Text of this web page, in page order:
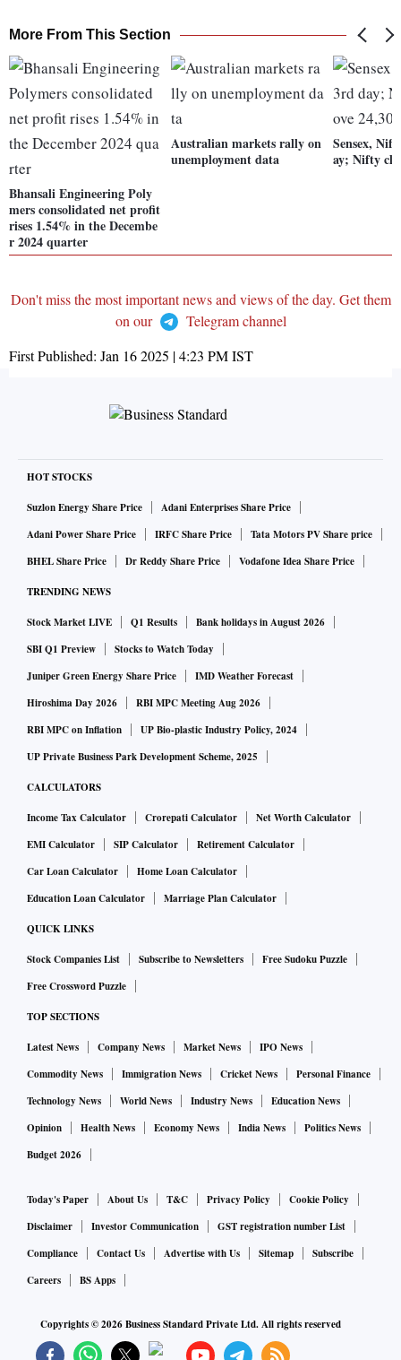
More From This Section
Bhansali Engineering Poly
mers consolidated net profit
rises 1.54% in the Decembe
r 2024 quarter
Australian markets rally on
unemployment data
Sensex,
ay; Nifty
Don't miss the most important news and views of the day. Get them
on our
Telegram channel
First Published: Jan 16 2025 | 4:23 PMIST
HOT STOCKS
Suzlon Energy Share Price
Adani Enterprises Share Price
Adani Power Share Price
IRFC Share Price
Tata Motors PV Share price
BHEL Share Price
Dr Reddy Share Price Vodafone Idea Share Price
TRENDING NEWS
Stock Market LIVE Q1 Results
Bank holidays in August 2026
SBI Q1 Preview
Stocks to Watch Today
Juniper Green Energy Share Price
IMD Weather Forecast
Hiroshima Day 2026
RBI MPC Meeting Aug 2026
RBI MPC on Inflation
UP Bio-plastic Industry Policy, 2024
UP Private Business Park Development Scheme, 2025
CALCULATORS
Income Tax Calculator Crorepati Calculator
Net Worth Calculator
EMI Calculator
SIP Calculator
Retirement Calculator
Car Loan Calculator
Home Loan Calculator
Education Loan Calculator
Marriage Plan Calculator
QUICK LINKS
Stock Companies List Subscribe to Newsletters
Free Sudoku Puzzle
Free Crossword Puzzle
TOP SECTIONS
Latest News Company News Market News
IPO News
Commodity News
Immigration News Cricket News
Personal Finance
Technology News
World News Industry News
Education News
Opinion
Health News Economy News India News
Politics News
Budget 2026
Today's Paper About Us T&C Privacy Policy
Cookie Policy
Disclaimer
Investor Communication
GST registration number List
Compliance
Contact Us Advertise with Us Sitemap
Subscribe
Careers
BS Apps
Copyrights ©2026Business Standard Private Ltd. All rights reserved